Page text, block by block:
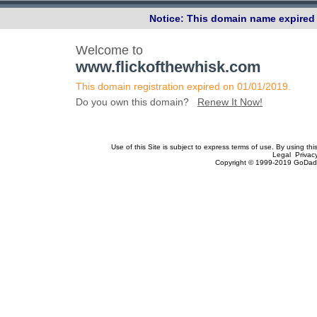
Notice: This domain name
Welcome to
www.flickofthewhisk.com
This domain registration expired on 01/01/2019.
Do you own this domain? Renew It Now!
Use of this Site is subject to express terms of use. By using
Legal
Copyright © 1999-2019